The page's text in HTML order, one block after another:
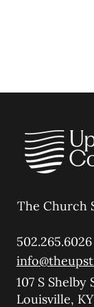
The Church
502.265.6026
107 S Shelby
Louisville,